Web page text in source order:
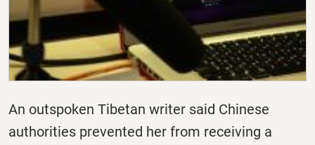
An outspoken Tibetan writer said Chinese
authorities prevented her from receiving a